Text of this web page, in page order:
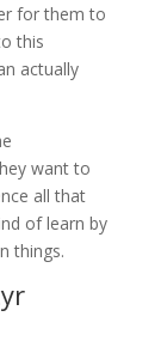
for them to
this
actually
want to
all that
of learn by
things.